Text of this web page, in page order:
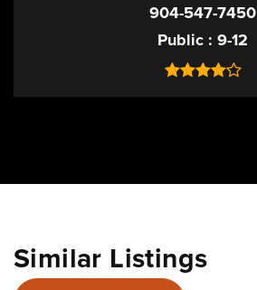
904-547-7450
Public
9-12
Similar Listings